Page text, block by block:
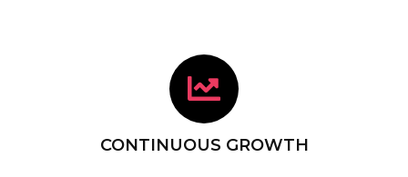
CONTINUOUS GROWTH